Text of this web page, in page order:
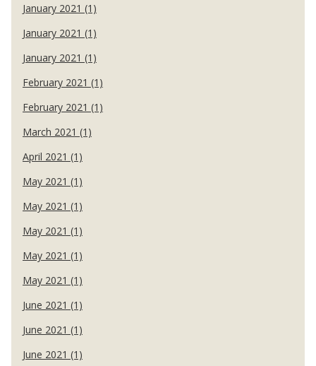
January 2021 (1)
January 2021 (1)
January 2021 (1)
February 2021 (1)
February 2021 (1)
March 2021 (1)
April 2021 (1)
May 2021 (1)
May 2021 (1)
May 2021 (1)
May 2021 (1)
May 2021 (1)
June 2021 (1)
June 2021 (1)
June 2021 (1)